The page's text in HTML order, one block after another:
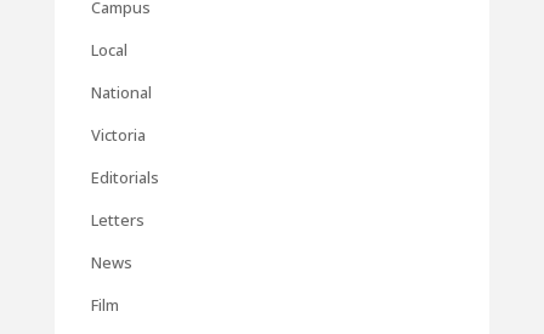
Campus
Local
National
Victoria
Editorials
Letters
News
Film